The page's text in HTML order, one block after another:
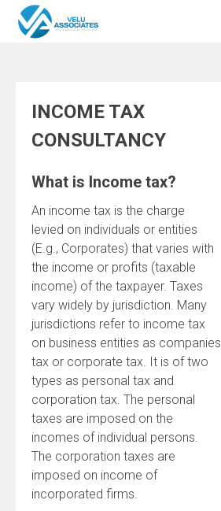
Skip
INCOME TAX
CONSULTANCY
What is Income tax?
An income tax is the charge
levied on individuals or entities
(E.g., Corporates) that varies with
the income or profits (taxable
income) of the taxpayer. Taxes
vary widely by jurisdiction. Many
jurisdictions refer to income tax
on business entities as companies
tax or corporate tax. It is of two
types as personal tax and
corporation tax. The personal
taxes are imposed on the
incomes of individual persons.
The corporation taxes are
imposed on income of
incorporated firms.